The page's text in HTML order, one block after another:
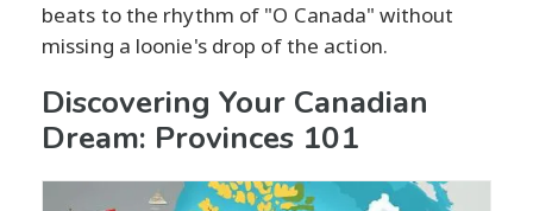
beats to the rhythm of "O Canada" without
missing a loonie's drop of the action.
Discovering Your Canadian
Dream: Provinces 101